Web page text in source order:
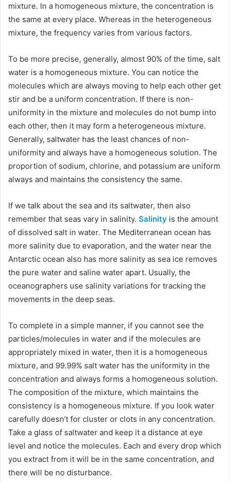
mixture. In a homogeneous mixture, the concentration is
the same at every place. Whereas in the heterogeneous
mixture, the frequency varies from various factors.
To be more precise, generally, almost 90% of the time, salt
water is a homogeneous mixture. You can notice the
molecules which are always moving to help each other get
stir and be a uniform concentration. If there is non-
uniformity in the mixture and molecules do not bump into
each other, then it may form a heterogeneous mixture.
Generally, saltwater has the least chances of non-
uniformity and always have a homogeneous solution. The
proportion of sodium, chlorine, and potassium are uniform
always and maintains the consistency the same.
If we talk about the sea and its saltwater, then also
remember that seas vary in salinity. Salinity is the amount
of dissolved salt in water. The Mediterranean ocean has
more salinity due to evaporation, and the water near the
Antarctic ocean also has more salinity as sea ice removes
the pure water and saline water apart. Usually, the
oceanographers use salinity variations for tracking the
movements in the deep seas.
To complete in a simple manner, if you cannot see the
particles/molecules in water and if the molecules are
appropriately mixed in water, then it is a homogeneous
mixture, and 99.99% salt water has the uniformity in the
concentration and always forms a homogeneous solution.
The composition of the mixture, which maintains the
consistency is a homogeneous mixture. If you look water
carefully doesn’t for cluster or clots in any concentration.
Take a glass of saltwater and keep it a distance at eye
level and notice the molecules. Each and every drop which
you extract from it will be in the same concentration, and
there will be no disturbance.